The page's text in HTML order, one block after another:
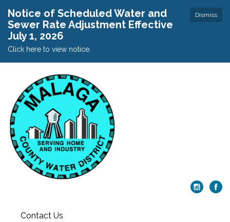
Dismiss
Notice of Scheduled Water and
Sewer Rate Adjustment Effective
July 1, 2026
Click here to view notice.
Contact Us